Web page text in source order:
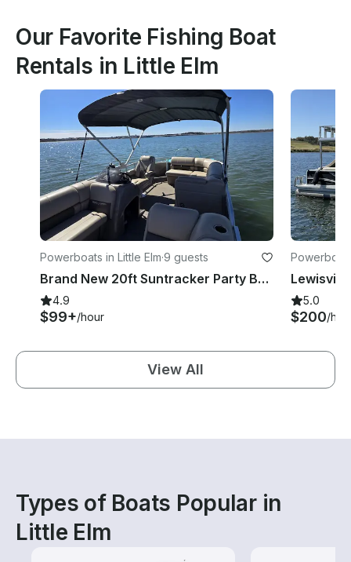
Our Favorite Fishing Boat
Rentals in Little Elm
Powerboats in Little Elm·9 guests
Brand New 20ft Suntracker Party Barge Pontoon!
4.9
$99+/hour
5.0
$200/
View All
Types of Boats Popular in
Little Elm